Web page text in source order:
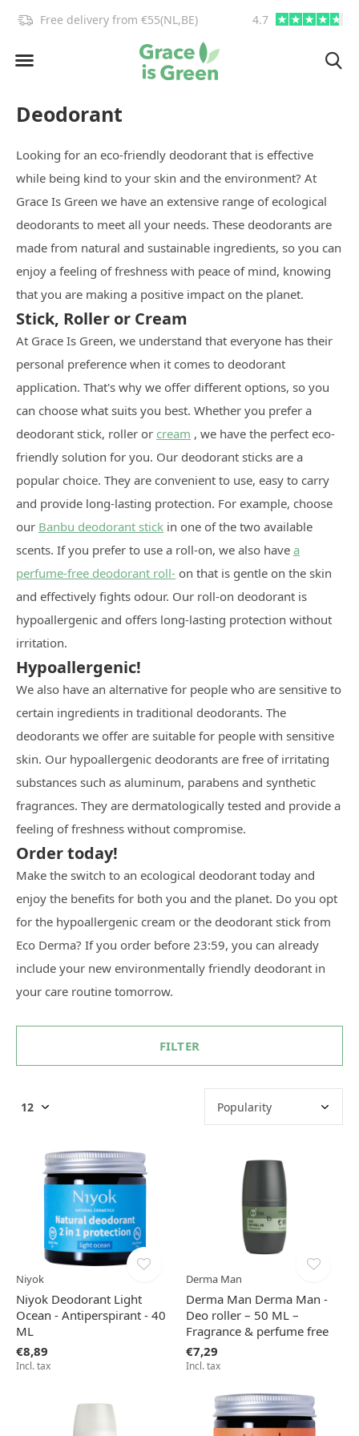
Free delivery from €55(NL,BE) 4.7
Deodorant
Looking for an eco-friendly deodorant that is effective
while being kind to your skin and the environment? At
Grace Is Green we have an extensive range of ecological
deodorants to meet all your needs. These deodorants are
made from natural and sustainable ingredients, so you can
enjoy a feeling of freshness with peace of mind, knowing
that you are making a positive impact on the planet.
Stick, Roller or Cream
At Grace Is Green, we understand that everyone has their
personal preference when it comes to deodorant
application. That's why we offer different options, so you
can choose what suits you best. Whether you prefer a
deodorant stick, roller or cream , we have the perfect eco-
friendly solution for you. Our deodorant sticks are a
popular choice. They are convenient to use, easy to carry
and provide long-lasting protection. For example, choose
our Banbu deodorant stick in one of the two available
scents. If you prefer to use a roll-on, we also have a
perfume-free deodorant roll- on that is gentle on the skin
and effectively fights odour. Our roll-on deodorant is
hypoallergenic and offers long-lasting protection without
irritation.
Hypoallergenic!
We also have an alternative for people who are sensitive to
certain ingredients in traditional deodorants. The
deodorants we offer are suitable for people with sensitive
skin. Our hypoallergenic deodorants are free of irritating
substances such as aluminum, parabens and synthetic
fragrances. They are dermatologically tested and provide a
feeling of freshness without compromise.
Order today!
Make the switch to an ecological deodorant today and
enjoy the benefits for both you and the planet. Do you opt
for the hypoallergenic cream or the deodorant stick from
Eco Derma? If you order before 23:59, you can already
include your new environmentally friendly deodorant in
your care routine tomorrow.
FILTER
Niyok
Niyok Deodorant Light
Ocean - Antiperspirant - 40
ML
€8,89
Incl. tax
Derma Man
Derma Man Derma Man -
Deo roller – 50 ML –
Fragrance & perfume free
€7,29
Incl. tax